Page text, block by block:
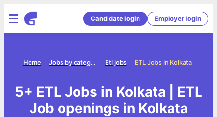
Candidate login Employer login
ETL Jobs in Kolkata
Etl jobs
Jobs by category
Home
5+ ETL Jobs in Kolkata | ETL
Job openings in Kolkata